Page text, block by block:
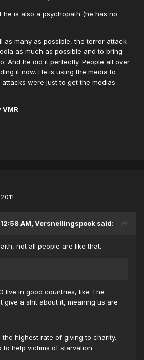
he is also a psychopath (he has no
as many as possible, the terror attack
as much as possible and to bring
And he did it perfectly. People all over
it now. He is using the media to
were just to get the medias
VMR
AM, Versnellingspook said:
not all people are like that.
live in good countries, like The
give a shit about it, meaning us are
the highest rate of giving to charity.
to help victims of starvation.